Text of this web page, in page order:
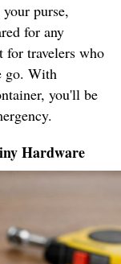
purse,
for any
for travelers who
go. With
you'll be
Hardware